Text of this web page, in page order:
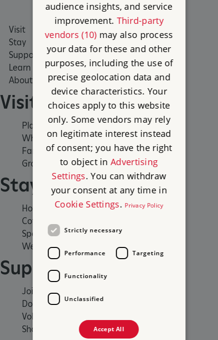
Visit
Stay
Support us
Learn
About us
Places to Visit
What's on
Family days out
Group visits
Visit
Places to Visit
What's on
Family days out
Group visits
Stay
Holiday cottages
Cottages by the sea
Special offers
Weddings and venue hire
Support us
Join
Donate
Volunteer
Shop
audience insights, and service
improvement. Third-party
vendors (10)may also process
your data for these and other
purposes, including the use of
precise geolocation data and
device characteristics. Your
choices apply to this website
only. Some vendors may rely
on legitimate interest instead
of consent; you have the right
to object inAdvertising
Settings. You can withdraw
your consent at any time in
Cookie Settings. Privacy Policy
Strictly necessary
Performance Targeting
Functionality
Unclassified
Accept All